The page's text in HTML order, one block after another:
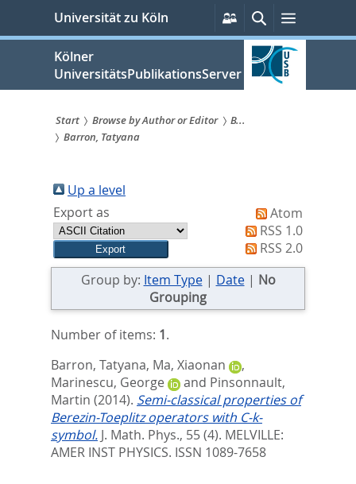
springen
Universität zu Köln
Persönliche
Services
SucheMenü
Kölner
UniversitätsPublikationsServer
Sie
sind
hier:
Start Browse by Author or Editor
B...
Barron, Tatyana
Up a level
Export as
Atom
RSS 1.0
RSS 2.0
Group by: Item Type| Date| No
Grouping
Number of items: 1.
Barron, Tatyana, Ma, Xiaonan
,
Marinescu, George
and Pinsonnault,
Martin (2014). Semi-classical properties of
Berezin-Toeplitz operators with C-k-
symbol. J. Math. Phys., 55 (4). MELVILLE:
AMER INST PHYSICS. ISSN 1089-7658